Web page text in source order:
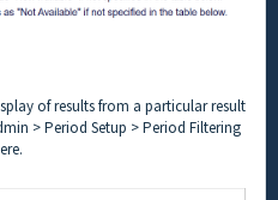
of results from a particular result
> Period Setup > Period Filtering